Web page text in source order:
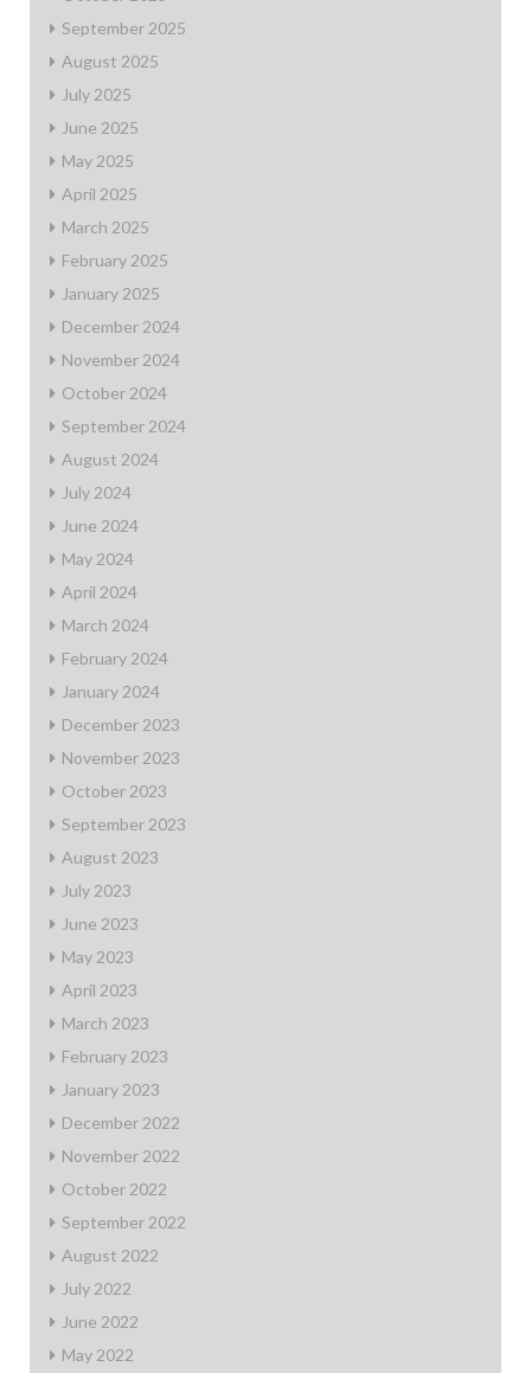
September 2025
August 2025
July 2025
June 2025
May 2025
April 2025
March 2025
February 2025
January 2025
December 2024
November 2024
October 2024
September 2024
August 2024
July 2024
June 2024
May 2024
April 2024
March 2024
February 2024
January 2024
December 2023
November 2023
October 2023
September 2023
August 2023
July 2023
June 2023
May 2023
April 2023
March 2023
February 2023
January 2023
December 2022
November 2022
October 2022
September 2022
August 2022
July 2022
June 2022
May 2022